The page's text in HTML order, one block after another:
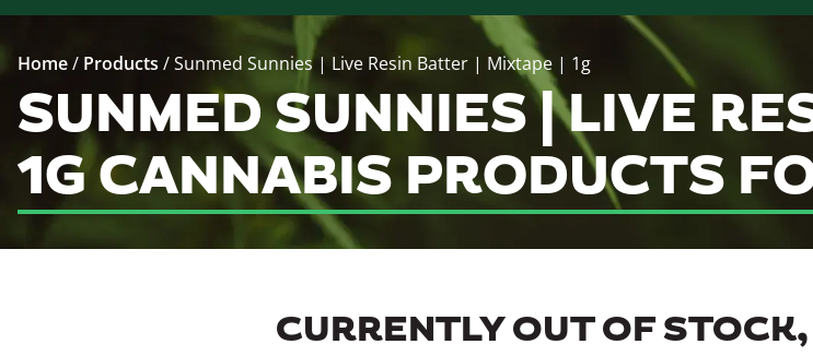
Home/ Products /Sunmed Sunnies | Live Resin Batter | Mixtape | 1g
SUNMED SUNNIES | LIVE
1G CANNABIS PRODUCTS
CURRENTLY OUT OF